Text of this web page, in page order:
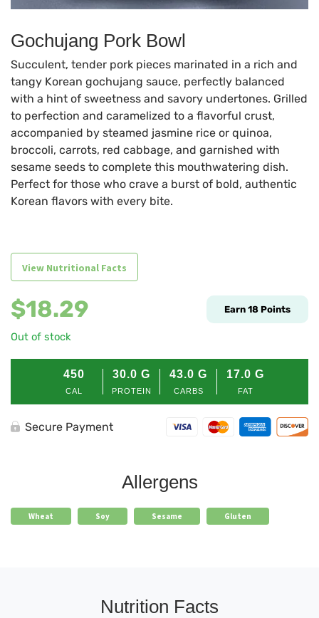
Gochujang Pork Bowl
Succulent, tender pork pieces marinated in a rich and
tangy Korean gochujang sauce, perfectly balanced
with a hint of sweetness and savory undertones. Grilled
to perfection and caramelized to a flavorful crust,
accompanied by steamed jasmine rice or quinoa,
broccoli, carrots, red cabbage, and garnished with
sesame seeds to complete this mouthwatering dish.
Perfect for those who crave a burst of bold, authentic
Korean flavors with every bite.
View Nutritional Facts
$18.29 Earn 18 Points
Out of stock
450
CAL
30.0 G
PROTEIN
43.0 G
CARBS
17.0 G
FAT
Secure Payment
Allergens
Wheat Soy Sesame Gluten
Nutrition Facts